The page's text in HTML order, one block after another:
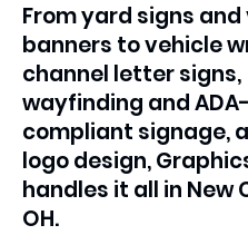
From yard signs and
banners to vehicle
channel letter signs,
wayfinding and ADA-
compliant signage,
logo design,
handles it all in New
OH.